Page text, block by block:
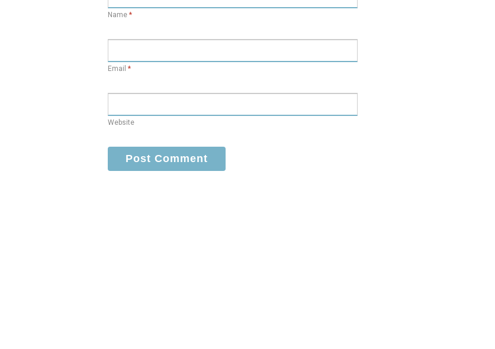
Name *
Email *
Website